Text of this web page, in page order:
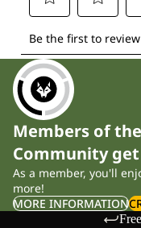
Members of
Community
As a member, you'll
more!
MORE INFORMATION